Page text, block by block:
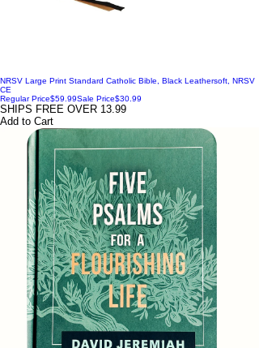
NRSV Large Print Standard Catholic Bible, Black Leathersoft, NRSV
CE
Regular Price$59.99Sale Price$30.99
SHIPS FREE OVER 13.99
Add to Cart